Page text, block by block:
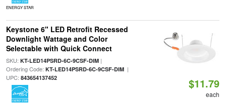
ENERGY STAR
Keystone 6" LED Retrofit Recessed
Downlight Wattage and Color
Selectable with Quick Connect
SKU: KT-LED14PSRD-6C-9CSF-DIM|
Ordering Code: KT-LED14PSRD-6C-9CSF-DIM|
UPC: 843654137452 $11.79
each